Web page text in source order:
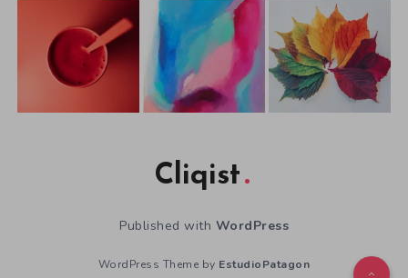
Cliqist
Published with WordPress
WordPress Theme by EstudioPatagon